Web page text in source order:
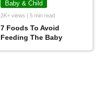
Baby & Child
2K+ views | 5 min read
7 Foods To Avoid
Feeding The Baby